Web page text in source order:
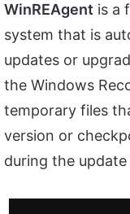
WinREAgent is a
system that is
updates or
the Windows
temporary files
version or
during the update